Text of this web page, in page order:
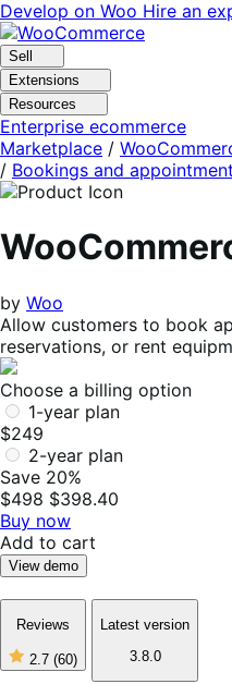
Skip
to
navigation
Skip
to
content
Develop on Woo Hire an
Sell
Extensions
Resources
Enterprise ecommerce
Marketplace /
/ Bookings and
by Woo
Allow customers to book
reservations, or rent
Choose a billing option
1-year plan
$249
2-year plan
Save 20%
$498 $398.40
Buy now
Add to cart
View demo
Reviews
2.7 (60)
2
Latest version
3.8.0